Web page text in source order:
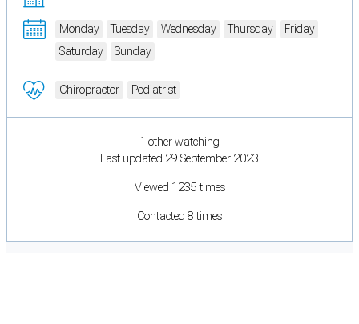
Monday Tuesday Wednesday Thursday
Friday
Saturday
Sunday
Chiropractor Podiatrist
1 other watching
Last updated 29 September 2023
Viewed 1235 times
Contacted 8 times